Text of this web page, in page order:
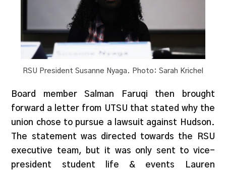
RSU President Susanne Nyaga. Photo: Sarah Krichel
Board member Salman Faruqi then brought
forward a letter from UTSU that stated why the
union chose to pursue a lawsuit against Hudson.
The statement was directed towards the RSU
executive team, but it was only sent to vice-
president student life & events Lauren